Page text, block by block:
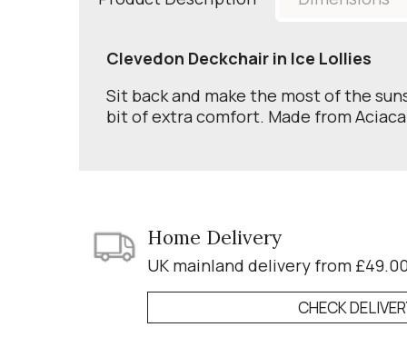
Clevedon Deckchair in Ice Lollies
Sit back and make the most of the
bit of extra comfort. Made from
Home Delivery
UK mainland delivery from
CHECK